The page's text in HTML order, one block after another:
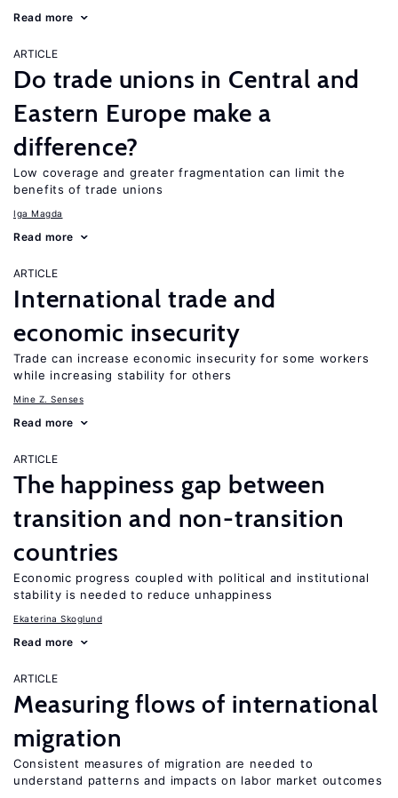
Read more
ARTICLE
Do trade unions in Central and
Eastern Europe make a
difference?
Low coverage and greater fragmentation can limit the
benefits of trade unions
Iga Magda
Read more
ARTICLE
International trade and
economic insecurity
Trade can increase economic insecurity for some workers
while increasing stability for others
Mine Z. Senses
Read more
ARTICLE
The happiness gap between
transition and non-transition
countries
Economic progress coupled with political and institutional
stability is needed to reduce unhappiness
Ekaterina Skoglund
Read more
ARTICLE
Measuring flows of international
migration
Consistent measures of migration are needed to
understand patterns and impacts on labor market outcomes